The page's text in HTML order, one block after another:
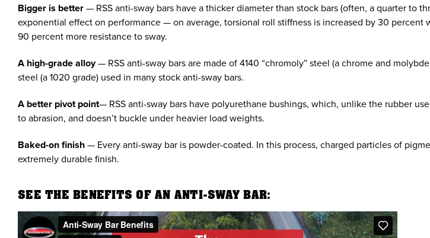
Bigger is better— RSS anti-sway bars have a thicker diameter than stock bars (often, a quarter to
exponential effect on performance — on average, torsional roll stiffness is increased by 30
90 percent more resistance to sway.
A high-grade alloy— RSS anti-sway bars are made of 4140 “chromoly” steel (a chrome and
steel (a 1020 grade) used in many stock anti-sway bars.
A better pivot point— RSS anti-sway bars have polyurethane bushings, which, unlike the rubber
to abrasion, and doesn’t buckle under heavier load weights.
Baked-on finish— Every anti-sway bar is powder-coated. In this process, charged particles of
extremely durable finish.
SEE THE BENEFITS OF AN ANTI-SWAY BAR: